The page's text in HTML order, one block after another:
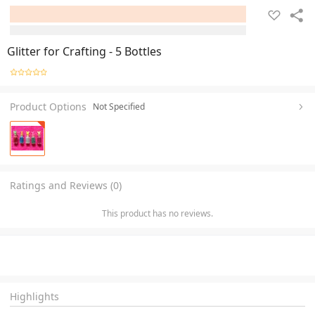
Glitter for Crafting - 5 Bottles
Product Options Not Specified
Ratings and Reviews (0)
This product has no reviews.
Highlights